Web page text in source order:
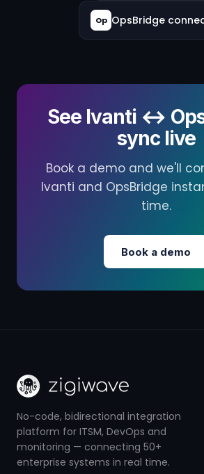
Op OpsBridge
See Ivanti ↔
sync live
Book a demo and we'll
Ivanti and OpsBridge
time.
Book a demo
No-code, bidirectional integration
platform for ITSM, DevOps and
monitoring — connecting 50+
enterprise systems in real time.